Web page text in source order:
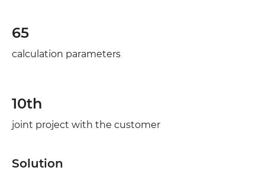
65
calculation parameters
10th
joint project with the customer
Solution